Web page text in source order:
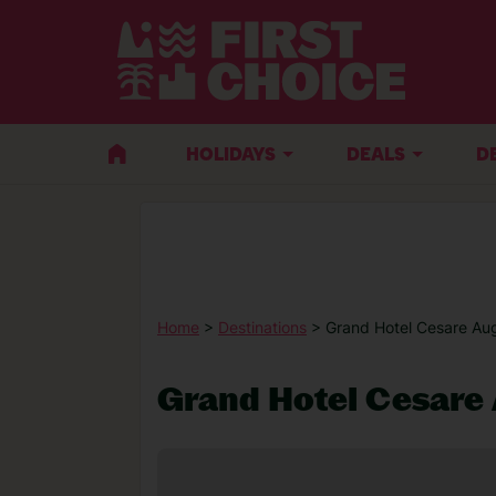
HOLIDAYS DEALS
Home > Destinations > Grand Hotel Cesare
Grand Hotel